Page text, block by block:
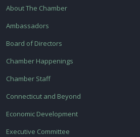
About The Chamber
Ambassadors
Board of Directors
Chamber Happenings
Chamber Staff
Connecticut and Beyond
Economic Development
Executive Committee